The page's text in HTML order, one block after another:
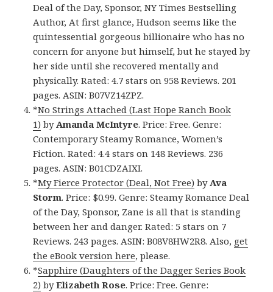
Deal of the Day, Sponsor, NY Times Bestselling
Author, At first glance, Hudson seems like the
quintessential gorgeous billionaire who has no
concern for anyone but himself, but he stayed by
her side until she recovered mentally and
physically. Rated: 4.7 stars on 958 Reviews. 201
pages. ASIN: B07VZ14ZPZ.
*No Strings Attached (Last Hope Ranch Book
1) byAmanda McIntyre. Price: Free. Genre:
Contemporary Steamy Romance, Women’s
Fiction. Rated: 4.4 stars on 148 Reviews. 236
pages. ASIN: B01CDZAIXI.
*My Fierce Protector (Deal, Not Free) byAva
Storm. Price: $0.99. Genre: Steamy Romance Deal
of the Day, Sponsor, Zane is all that is standing
between her and danger. Rated: 5 stars on 7
Reviews. 243 pages. ASIN: B08V8HW2R8. Also, get
the eBook version here, please.
*Sapphire (Daughters of the Dagger Series Book
2) byElizabeth Rose. Price: Free. Genre: